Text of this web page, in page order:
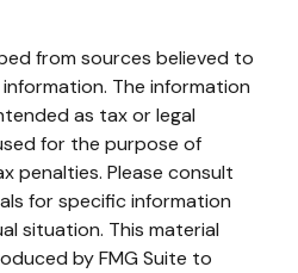
from sources believed to
The information
as tax or legal
for the purpose of
penalties. Please consult
for specific information
situation. This material
by FMG Suite to